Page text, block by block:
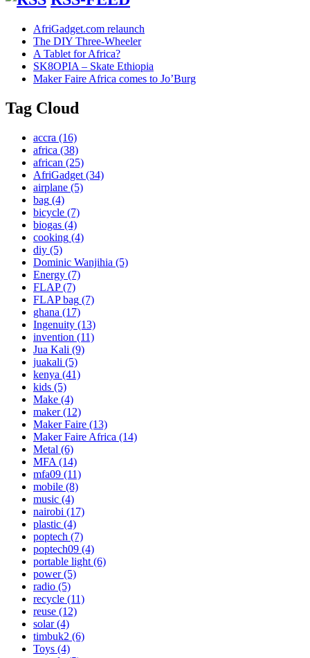
AfriGadget.com relaunch
The DIY Three-Wheeler
A Tablet for Africa?
SK8OPIA – Skate Ethiopia
Maker Faire Africa comes to Jo’Burg
Tag Cloud
accra (16)
africa (38)
african (25)
AfriGadget (34)
airplane (5)
bag (4)
bicycle (7)
biogas (4)
cooking (4)
diy (5)
Dominic Wanjihia (5)
Energy (7)
FLAP(7)
FLAP bag (7)
ghana (17)
Ingenuity (13)
invention (11)
Jua Kali (9)
juakali (5)
kenya (41)
kids (5)
Make (4)
maker(12)
Maker Faire (13)
Maker Faire Africa (14)
Metal (6)
MFA (14)
mfa09 (11)
mobile (8)
music (4)
nairobi (17)
plastic (4)
poptech (7)
poptech09 (4)
portable light (6)
power(5)
radio (5)
recycle (11)
reuse (12)
solar(4)
timbuk2 (6)
Toys (4)